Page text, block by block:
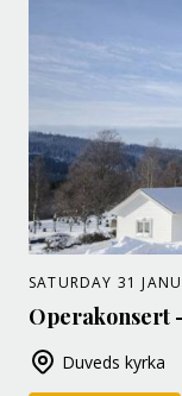
SATURDAY 31
Operakonsert
Duveds kyrka